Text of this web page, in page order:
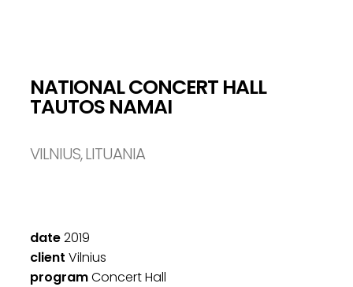
NATIONAL CONCERT HALL
TAUTOS NAMAI
VILNIUS, LITUANIA
date2019
client Vilnius
programConcert Hall